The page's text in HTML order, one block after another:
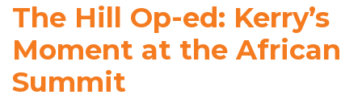
The Hill Op-ed:
Kerry’s Moment
The Hill Op-ed: Kerry’s
Moment at the African
Summit